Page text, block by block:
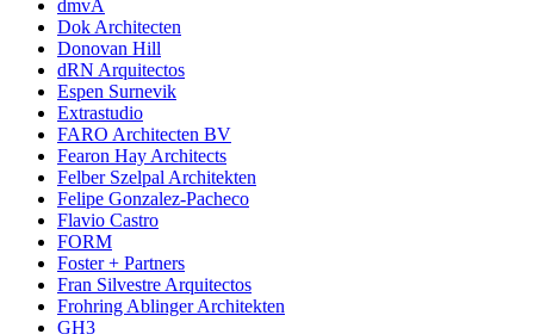
dmvA
Dok Architecten
Donovan Hill
dRN Arquitectos
Espen Surnevik
Extrastudio
FARO Architecten BV
Fearon Hay Architects
Felber Szelpal Architekten
Felipe Gonzalez-Pacheco
Flavio Castro
FORM
Foster + Partners
Fran Silvestre Arquitectos
Frohring Ablinger Architekten
GH3